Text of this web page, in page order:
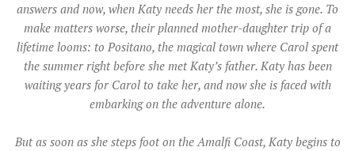
answers and now, when Katy needs her the most, she is gone. To
make matters worse, their planned mother-daughter trip of a
lifetime looms: to Positano, the magical town where Carol spent
the summer right before she met Katy’s father. Katy has been
waiting years for Carol to take her, and now she is faced with
embarking on the adventure alone.
But as soon as she steps foot on the Amalfi Coast, Katy begins to